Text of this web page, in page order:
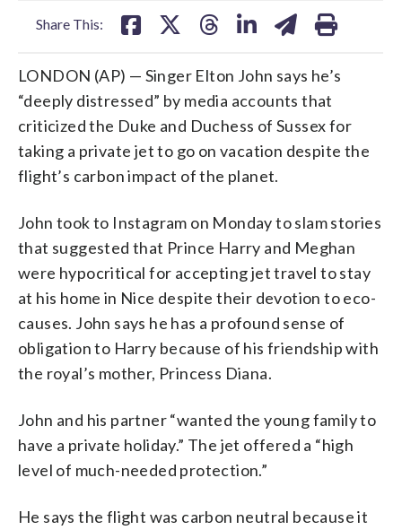
Share This:
LONDON (AP) — Singer Elton John says he’s
“deeply distressed” by media accounts that
criticized the Duke and Duchess of Sussex for
taking a private jet to go on vacation despite the
flight’s carbon impact of the planet.
John took to Instagram on Monday to slam stories
that suggested that Prince Harry and Meghan
were hypocritical for accepting jet travel to stay
at his home in Nice despite their devotion to eco-
causes. John says he has a profound sense of
obligation to Harry because of his friendship with
the royal’s mother, Princess Diana.
John and his partner “wanted the young family to
have a private holiday.” The jet offered a “high
level of much-needed protection.”
He says the flight was carbon neutral because it